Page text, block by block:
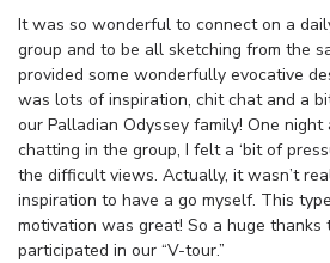
It was so wonderful to connect on a
group and to be all sketching from the
provided some wonderfully evocative
was lots of inspiration, chit chat and a
our Palladian Odyssey family! One
chatting in the group, I felt a ‘bit of
the difficult views. Actually, it wasn’t
inspiration to have a go myself. This
motivation was great! So a huge thanks
participated in our “V-tour.”